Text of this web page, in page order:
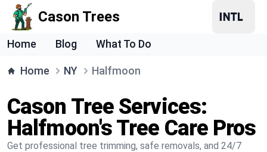
Cason Trees
Home Blog What To Do
Home NY Halfmoon
Cason Tree Services:
Halfmoon's Tree Care Pros
Get professional tree trimming, safe removals, and 24/7